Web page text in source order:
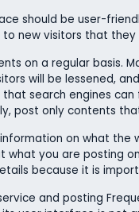
should be user-
new visitors that they
on a regular basis.
will be lessened,
search engines
post only contents
on what the
what you are posting
because it is
and posting